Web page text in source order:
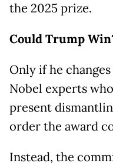
the 2025 prize.
Could Trump
Only if he
Nobel experts
present
order the award
Instead, the